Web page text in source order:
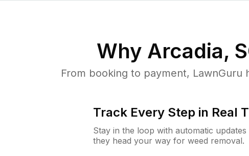
Why Arcadia,
From booking to payment,
Track Every Step in Real
Stay in the loop with automatic
they head your way for weed removal.